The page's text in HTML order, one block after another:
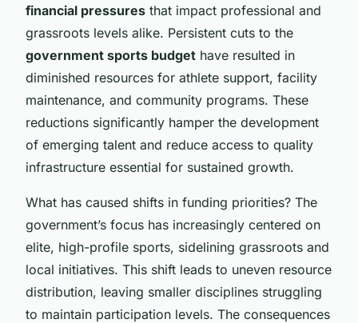
financial pressures that impact professional and
grassroots levels alike. Persistent cuts to the
government sports budget have resulted in
diminished resources for athlete support, facility
maintenance, and community programs. These
reductions significantly hamper the development
of emerging talent and reduce access to quality
infrastructure essential for sustained growth.
What has caused shifts in funding priorities? The
government’s focus has increasingly centered on
elite, high-profile sports, sidelining grassroots and
local initiatives. This shift leads to uneven resource
distribution, leaving smaller disciplines struggling
to maintain participation levels. The consequences